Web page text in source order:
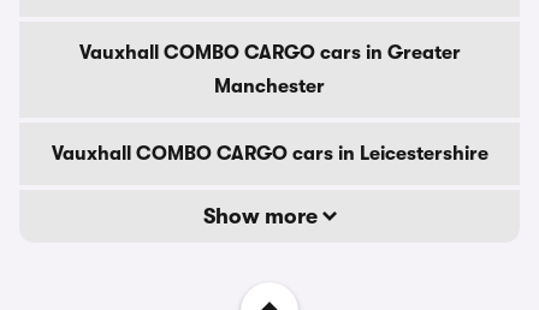
Vauxhall COMBO CARGO cars in Greater
Manchester
Vauxhall COMBO CARGO cars in Leicestershire
Show more